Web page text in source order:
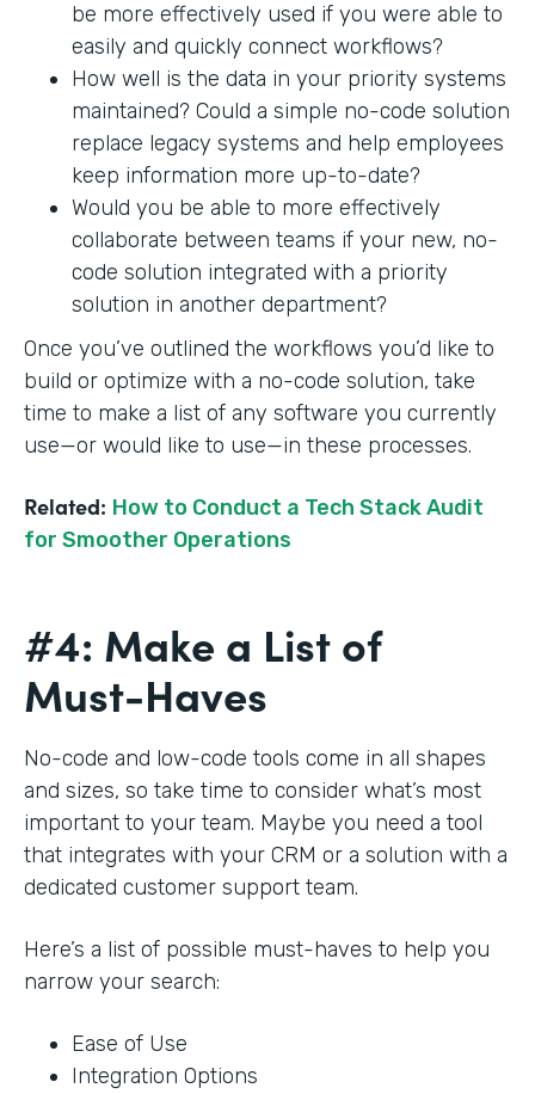
be more effectively used if you were able to
easily and quickly connect workflows?
How well is the data in your priority systems
maintained? Could a simple no-code solution
replace legacy systems and help employees
keep information more up-to-date?
Would you be able to more effectively
collaborate between teams if your new, no-
code solution integrated with a priority
solution in another department?
Once you’ve outlined the workflows you’d like to
build or optimize with a no-code solution, take
time to make a list of any software you currently
use—or would like to use—in these processes.
Related: How to Conduct a Tech Stack Audit
for Smoother Operations
#4: Make a List of
Must-Haves
No-code and low-code tools come in all shapes
and sizes, so take time to consider what’s most
important to your team. Maybe you need a tool
that integrates with your CRM or a solution with a
dedicated customer support team.
Here’s a list of possible must-haves to help you
narrow your search:
Ease of Use
Integration Options